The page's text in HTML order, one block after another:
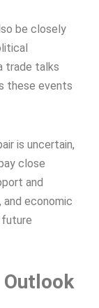
be closely
trade talks
these events
is uncertain,
close
and
economic
future